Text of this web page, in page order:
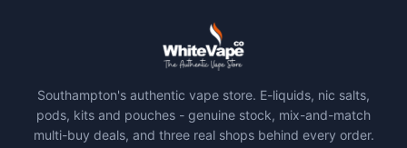
Southampton's authentic vape store. E-liquids, nic salts,
pods, kits and pouches - genuine stock, mix-and-match
multi-buy deals, and three real shops behind every order.